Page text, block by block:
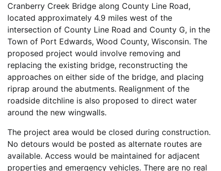
Cranberry Creek Bridge along County Line Road,
located approximately 4.9 miles west of the
intersection of County Line Road and County G, in the
Town of Port Edwards, Wood County, Wisconsin. The
proposed project would involve removing and
replacing the existing bridge, reconstructing the
approaches on either side of the bridge, and placing
riprap around the abutments. Realignment of the
roadside ditchline is also proposed to direct water
around the new wingwalls.
The project area would be closed during construction.
No detours would be posted as alternate routes are
available. Access would be maintained for adjacent
properties and emergency vehicles. There are no real